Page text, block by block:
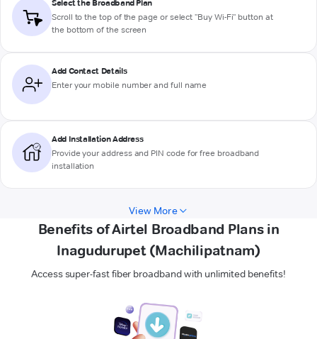
Select the Broadband Plan
Scroll to the top of the page or select "Buy Wi-Fi" button at
the bottom of the screen
Add Contact Details
Enter your mobile number and full name
Add Installation Address
Provide your address and PIN code for free broadband
installation
View More
Benefits of Airtel Broadband Plans in
Inagudurupet (Machilipatnam)
Access super-fast fiber broadband with unlimited benefits!